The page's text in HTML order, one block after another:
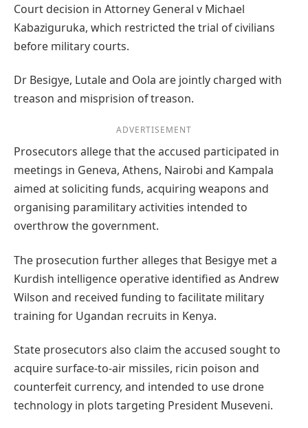
Court decision in Attorney General v Michael
Kabaziguruka, which restricted the trial of civilians
before military courts.
Dr Besigye, Lutale and Oola are jointly charged with
treason and misprision of treason.
ADVERTISEMENT
Prosecutors allege that the accused participated in
meetings in Geneva, Athens, Nairobi and Kampala
aimed at soliciting funds, acquiring weapons and
organising paramilitary activities intended to
overthrow the government.
The prosecution further alleges that Besigye met a
Kurdish intelligence operative identified as Andrew
Wilson and received funding to facilitate military
training for Ugandan recruits in Kenya.
State prosecutors also claim the accused sought to
acquire surface-to-air missiles, ricin poison and
counterfeit currency, and intended to use drone
technology in plots targeting President Museveni.